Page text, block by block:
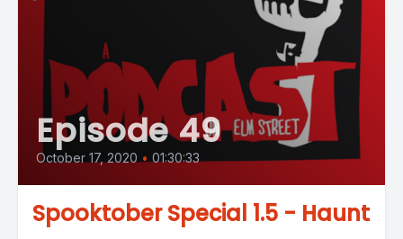
Episode 49
October 17, 2020 • 01:30:33
Spooktober Special 1.5 - Haunt